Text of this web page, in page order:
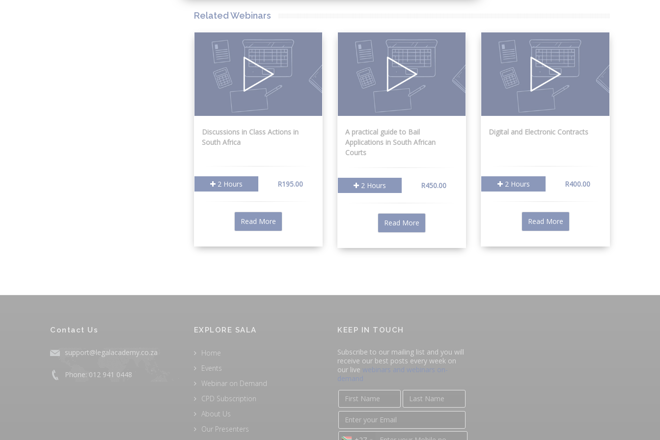
Related Webinars
Discussions in Class Actions in
South Africa
2 Hours R195.00
Read More
A practical guide to Bail
Applications in South African
Courts
2 Hours R450.00
Read More
Digital and Electronic Contracts
2 Hours R400.00
Read More
Contact Us
support@legalacademy.co.za
Phone: 012 941 0448
EXPLORE SALA
Home
Events
Webinar on Demand
CPD Subscription
About Us
Our Presenters
KEEP IN TOUCH
Subscribe to our mailing list and you will
receive our best posts every week on
our live webinars and webinars on-
demand